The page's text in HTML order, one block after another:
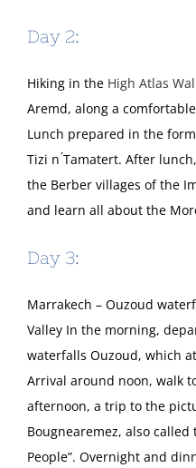
Day 2:
Hiking in the High Atlas
Aremd, along a
Lunch prepared in the
Tizi n ́Tamatert. After
the Berber villages of the
and learn all about the
Day 3:
Marrakech – Ouzoud
Valley In the morning,
waterfalls Ouzoud, which
Arrival around noon, walk
afternoon, a trip to the
Bougnearemez, also called
People”. Overnight and